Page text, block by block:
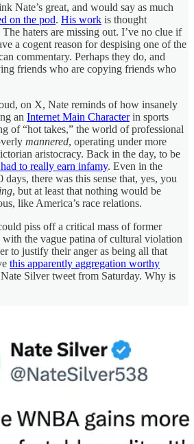
Nate’s great, and would say as much
on the pod. His work is thought
haters are missing out. I’ve no clue if
a cogent reason for despising one of the
commentary. Perhaps they do, and
friends who are copying friends who
on X, Nate reminds of how insanely
an Internet Main Characterin sports
of “hot takes,” the world of professional
mannered, operating under more
aristocracy. Back in the day, to be
to really earn infamy. Even in the
there was this sense that, yes, you
, but at least that nothing would be
like America’s race relations.
piss off a critical mass of former
the vague patina of cultural violation
to justify their anger as being all that
this apparently aggregation worthy
Silver tweet from Saturday. Why is